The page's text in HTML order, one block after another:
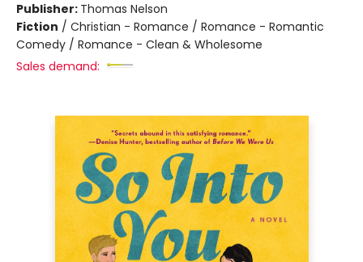
Publisher: Thomas Nelson
Fiction / Christian - Romance / Romance - Romantic
Comedy / Romance - Clean & Wholesome
Sales demand: